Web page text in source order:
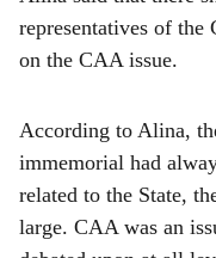
representatives of the
on the CAA issue.
According to Alina,
immemorial had
related to the State,
large. CAA was an